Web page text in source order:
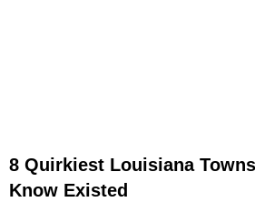
8 Quirkiest Louisiana
Know Existed